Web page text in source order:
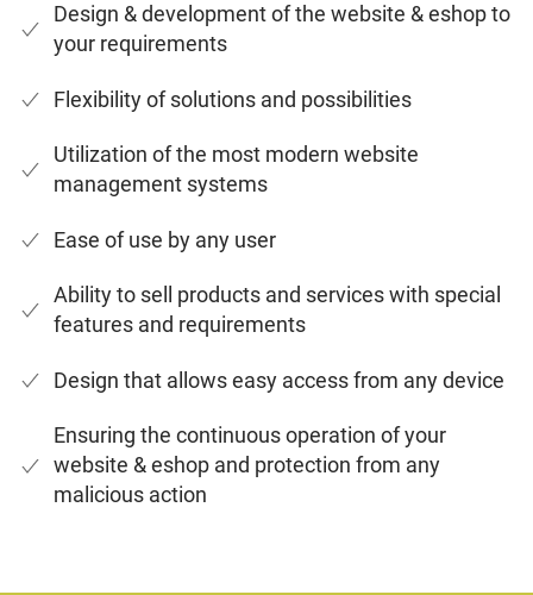
Design & development of the website & eshop to
your requirements
Flexibility of solutions and possibilities
Utilization of the most modern website
management systems
Ease of use by any user
Ability to sell products and services with special
features and requirements
Design that allows easy access from any device
Ensuring the continuous operation of your
website & eshop and protection from any
malicious action